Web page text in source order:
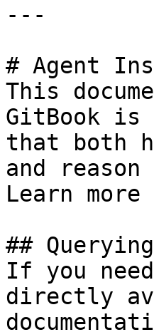
---
# Agent
This
GitBook is
that both
and
Learn
##
If you
directly